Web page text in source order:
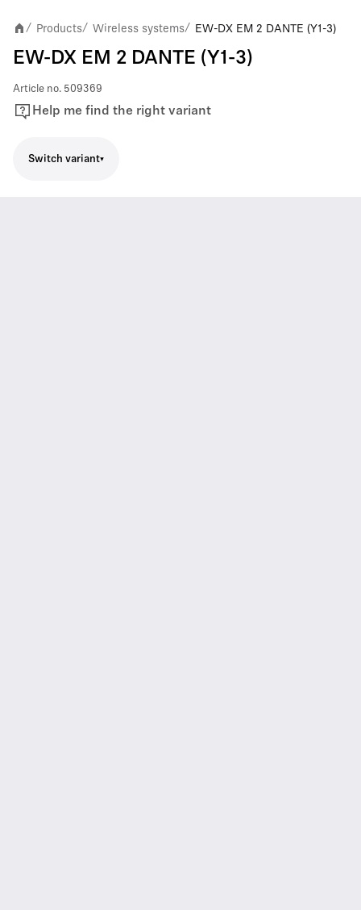
/ Products/ Wireless systems/ EW-DX EM 2 DANTE (Y1-3)
EW-DX EM 2 DANTE (Y1-3)
Article no. 509369
Help me find the right variant
Switch variant